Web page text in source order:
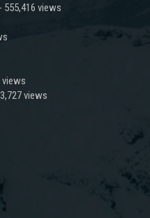
- 555,416 views
views
views